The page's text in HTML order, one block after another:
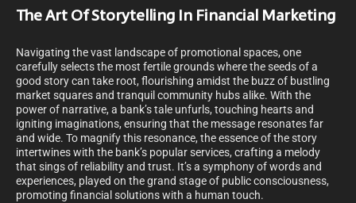
The Art Of Storytelling In Financial Marketing
Navigating the vast landscape of promotional spaces, one
carefully selects the most fertile grounds where the seeds of a
good story can take root, flourishing amidst the buzz of bustling
market squares and tranquil community hubs alike. With the
power of narrative, a bank’s tale unfurls, touching hearts and
igniting imaginations, ensuring that the message resonates far
and wide. To magnify this resonance, the essence of the story
intertwines with the bank’s popular services, crafting a melody
that sings of reliability and trust. It’s a symphony of words and
experiences, played on the grand stage of public consciousness,
promoting financial solutions with a human touch.